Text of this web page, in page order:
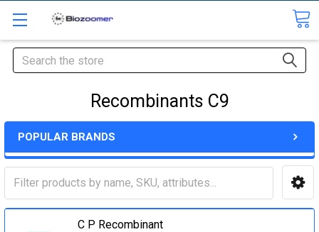
Search
Recombinants C9
POPULAR BRANDS
C P Recombinant